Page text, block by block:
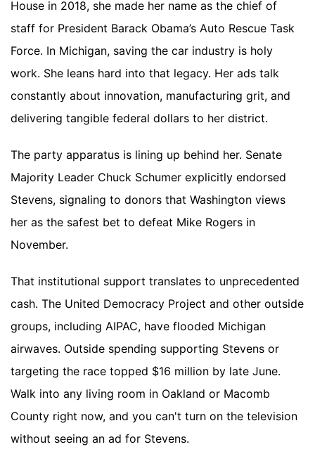
House in 2018, she made her name as the chief of
staff for President Barack Obama’s Auto Rescue Task
Force. In Michigan, saving the car industry is holy
work. She leans hard into that legacy. Her ads talk
constantly about innovation, manufacturing grit, and
delivering tangible federal dollars to her district.
The party apparatus is lining up behind her. Senate
Majority Leader Chuck Schumer explicitly endorsed
Stevens, signaling to donors that Washington views
her as the safest bet to defeat Mike Rogers in
November.
That institutional support translates to unprecedented
cash. The United Democracy Project and other outside
groups, including AIPAC, have flooded Michigan
airwaves. Outside spending supporting Stevens or
targeting the race topped $16 million by late June.
Walk into any living room in Oakland or Macomb
County right now, and you can't turn on the television
without seeing an ad for Stevens.